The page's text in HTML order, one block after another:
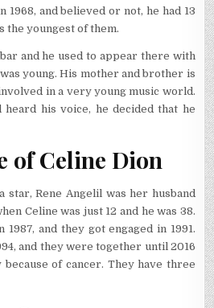
1968, and believed or not, he had 13
the youngest of them.
and he used to appear there with
young. His mother and brother is
in a very young music world.
heard his voice, he decided that he
of Celine Dion
star, Rene Angelil was her husband
Celine was just 12 and he was 38.
1987, and they got engaged in 1991.
and they were together until 2016
because of cancer. They have three